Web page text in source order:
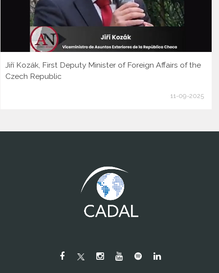
Jiří Kozák, First Deputy Minister of Foreign Affairs of the
Czech Republic
11-09-2025